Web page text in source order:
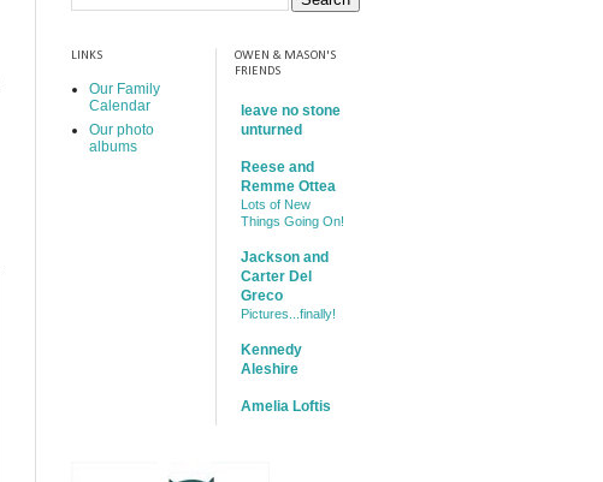
LINKS
Our Family
Calendar
Our photo
albums
OWEN & MASON'S
FRIENDS
leave no stone
unturned
Reese and
Remme Ottea
Lots of New
Things Going On!
Jackson and
Carter Del
Greco
Pictures...finally!
Kennedy
Aleshire
Amelia Loftis